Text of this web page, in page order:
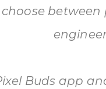
Buds app